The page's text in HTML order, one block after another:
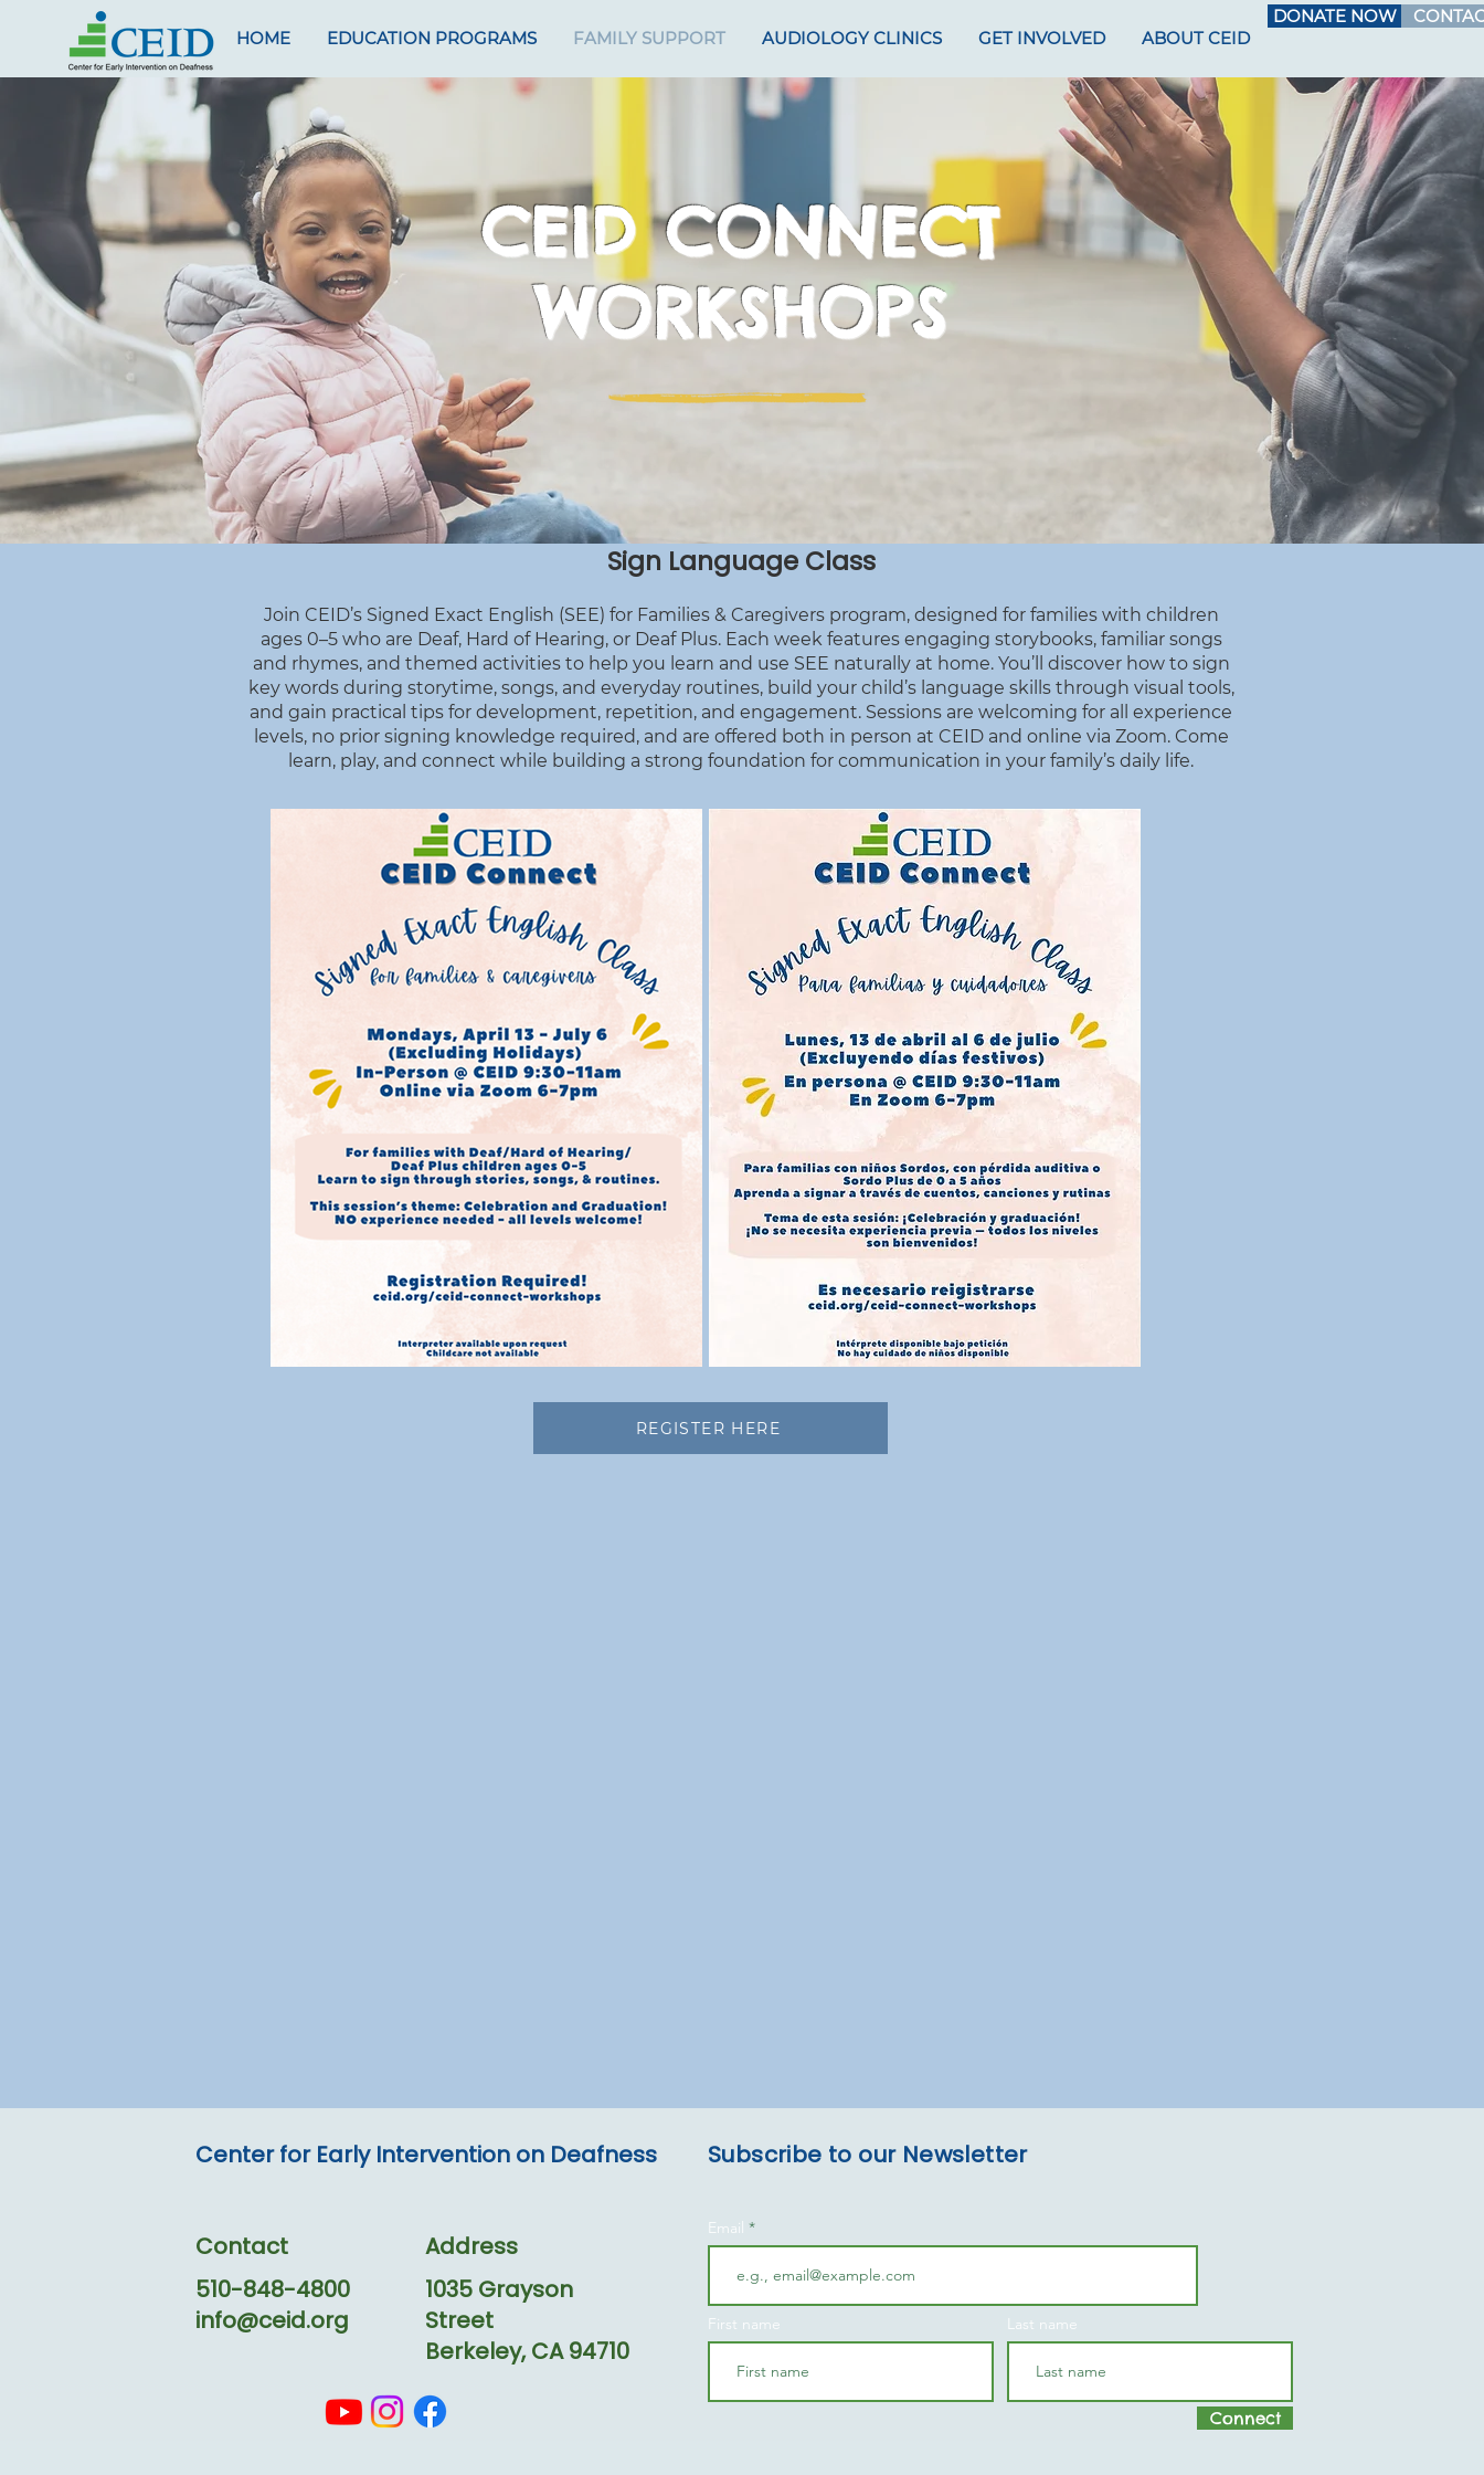
HOME EDUCATION PROGRAMS FAMILY SUPPORT AUDIOLOGY CLINICS GET INVOLVED ABOUT CEID
DONATE NOW
CEID CONNECT
WORKSHOPS
Sign Language Class
Join CEID’s Signed Exact English (SEE) for Families & Caregivers program, designed for families with children
ages 0–5 who are Deaf, Hard of Hearing, or Deaf Plus. Each week features engaging storybooks, familiar songs
and rhymes, and themed activities to help you learn and use SEE naturally at home. You’ll discover how to sign
key words during storytime, songs, and everyday routines, build your child’s language skills through visual tools,
and gain practical tips for development, repetition, and engagement. Sessions are welcoming for all experience
levels, no prior signing knowledge required, and are offered both in person at CEID and online via Zoom. Come
learn, play, and connect while building a strong foundation for communication in your family’s daily life.
REGISTER HERE
Subscribe to our Newsletter
Center for Early Intervention on Deafness
Contact
Address
510-848-4800
info@ceid.org
1035 Grayson
Street
Berkeley, CA 94710
Email
First name Last name
Connect